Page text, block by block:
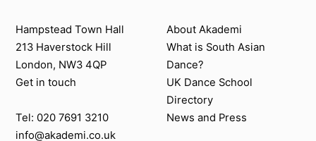
Contact us
Hampstead Town Hall
213 Haverstock Hill
London, NW3 4QP
Get in touch
Tel: 020 7691 3210
info@akademi.co.uk
About Akademi
About Akademi
What is South Asian
Dance?
UK Dance School
Directory​
News and Press